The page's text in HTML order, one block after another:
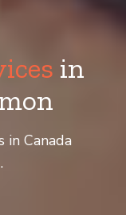
in
in Canada